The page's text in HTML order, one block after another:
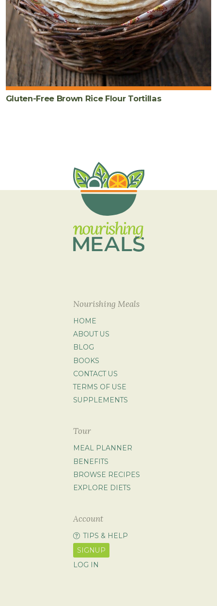
Gluten-Free Brown Rice Flour Tortillas
Nourishing Meals
HOME
ABOUT US
BLOG
BOOKS
CONTACT US
TERMS OF USE
SUPPLEMENTS
Tour
MEAL PLANNER
BENEFITS
BROWSE RECIPES
EXPLORE DIETS
Account
TIPS & HELP
SIGNUP
LOG IN